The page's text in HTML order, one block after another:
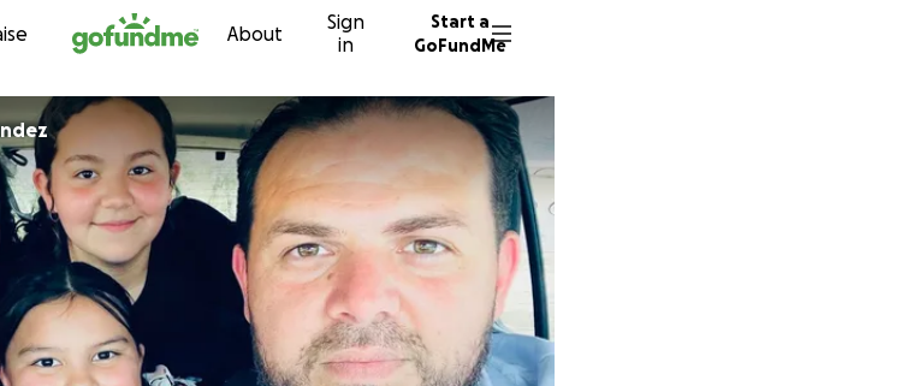
Skip to content About
Sign
in
Start a
GoFundMe